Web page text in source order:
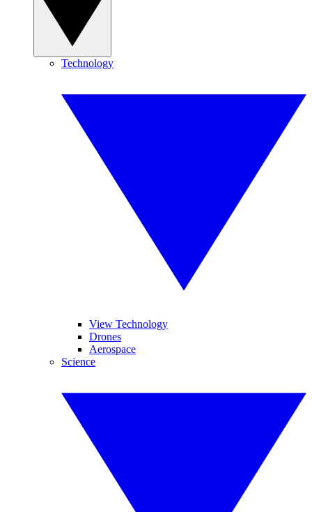
Technology
View Technology
Drones
Aerospace
Science